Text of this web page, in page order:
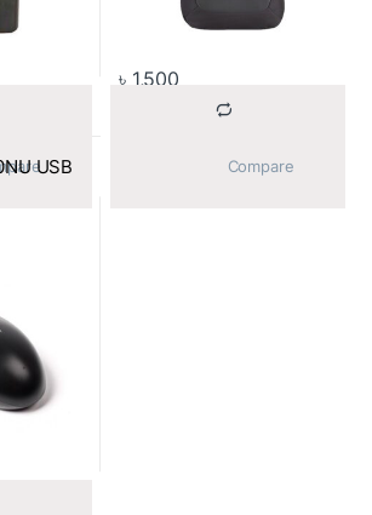
			Compare
৳ 1,500
USB